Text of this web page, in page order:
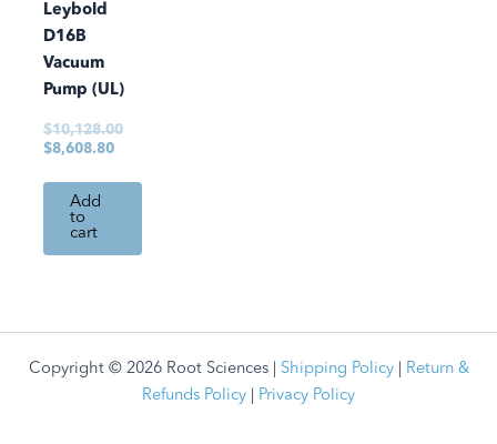
Leybold
D16B
Vacuum
Pump (UL)
$10,128.00
$8,608.80
Add
to
cart
Copyright © 2026 Root Sciences | Shipping Policy|
Return &
Refunds Policy
Privacy Policy